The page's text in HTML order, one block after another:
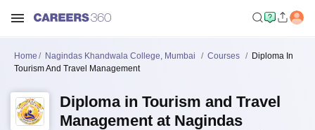
Home Nagindas Khandwala College, Mumbai Courses
Diploma In
Tourism And Travel Management
Diploma in Tourism and Travel
Management at Nagindas